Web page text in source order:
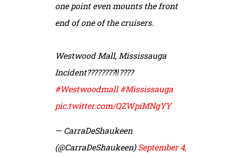
one point even mounts the front
end of one of the cruisers.
Westwood Mall, Mississauga
Incident????????‼️????
#Westwoodmall #Mississauga
pic.twitter.com/QZWpiMNgYY
— CarraDeShaukeen
(@CarraDeShaukeen)September 4,